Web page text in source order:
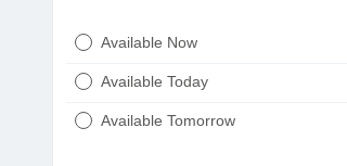
Nephrologist
Neurologist
Oncologist
Punjabi
Available Now
Available Today
Available Tomorrow